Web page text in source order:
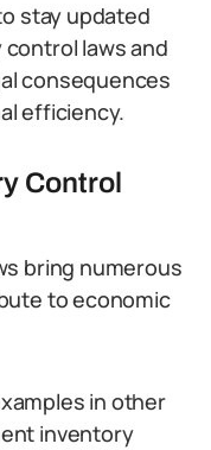
stay updated
laws and
consequences
efficiency.
Control
bring numerous
to economic
in other
inventory